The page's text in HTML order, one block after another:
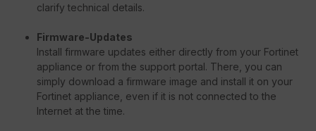
clarify technical details.
Firmware-Updates
Install firmware updates either directly from your Fortinet
appliance or from the support portal. There, you can
simply download a firmware image and install it on your
Fortinet appliance, even if it is not connected to the
Internet at the time.